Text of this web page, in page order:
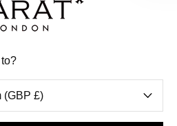
FACEBOOK
(GBP £)